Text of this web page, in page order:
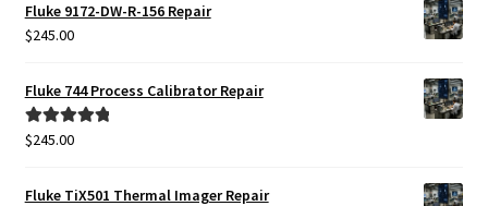
Fluke 9172-DW-R-156 Repair
$245.00
Fluke 744 Process Calibrator Repair
Rated5.00
$245.00
Fluke TiX501 Thermal Imager Repair